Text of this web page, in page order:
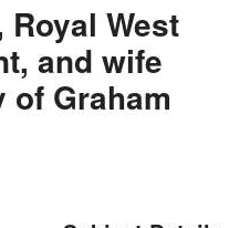
West
and wife
of Graham